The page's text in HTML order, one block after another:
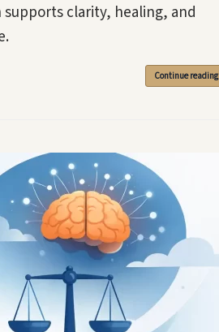
clarity, healing, and
Continue reading